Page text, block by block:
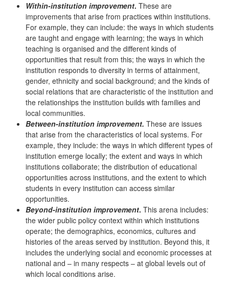
Within-institution improvement. These are
improvements that arise from practices within institutions.
For example, they can include: the ways in which students
are taught and engage with learning; the ways in which
teaching is organised and the different kinds of
opportunities that result from this; the ways in which the
institution responds to diversity in terms of attainment,
gender, ethnicity and social background; and the kinds of
social relations that are characteristic of the institution and
the relationships the institution builds with families and
local communities.
Between-institution improvement. These are issues
that arise from the characteristics of local systems. For
example, they include: the ways in which different types of
institution emerge locally; the extent and ways in which
institutions collaborate; the distribution of educational
opportunities across institutions, and the extent to which
students in every institution can access similar
opportunities.
Beyond-institution improvement. This arena includes:
the wider public policy context within which institutions
operate; the demographics, economics, cultures and
histories of the areas served by institution. Beyond this, it
includes the underlying social and economic processes at
national and – in many respects – at global levels out of
which local conditions arise.